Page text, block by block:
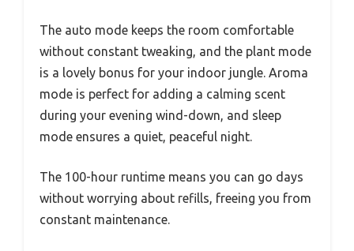
The auto mode keeps the room comfortable
without constant tweaking, and the plant mode
is a lovely bonus for your indoor jungle. Aroma
mode is perfect for adding a calming scent
during your evening wind-down, and sleep
mode ensures a quiet, peaceful night.
The 100-hour runtime means you can go days
without worrying about refills, freeing you from
constant maintenance.